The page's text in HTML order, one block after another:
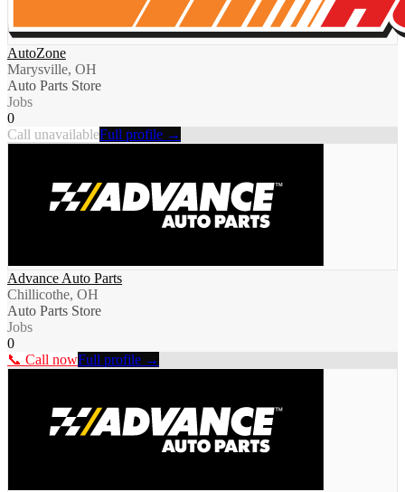
AutoZone
Marysville, OH
Auto Parts Store
Jobs
0
Call unavailableFull profile →
Advance Auto Parts
Chillicothe, OH
Auto Parts Store
Jobs
0
📞 Call nowFull profile →